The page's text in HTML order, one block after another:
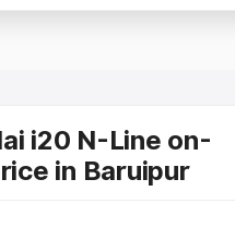
i20 N-Line on-
in Baruipur